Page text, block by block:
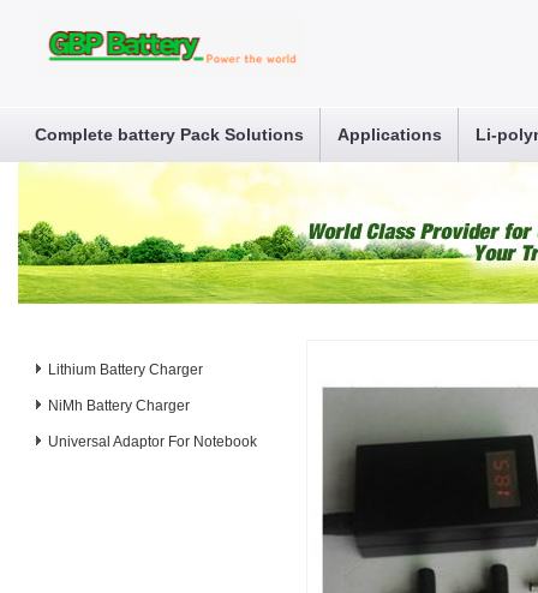
Complete battery Pack Solutions Applications Li-
Lithium Battery Charger
NiMh Battery Charger
Universal Adaptor For Notebook